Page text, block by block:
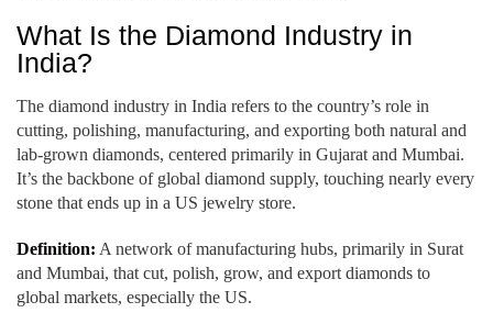
What Is the Diamond Industry in
India?
The diamond industry in India refers to the country’s role in
cutting, polishing, manufacturing, and exporting both natural and
lab-grown diamonds, centered primarily in Gujarat and Mumbai.
It’s the backbone of global diamond supply, touching nearly every
stone that ends up in a US jewelry store.
Definition: A network of manufacturing hubs, primarily in Surat
and Mumbai, that cut, polish, grow, and export diamonds to
global markets, especially the US.